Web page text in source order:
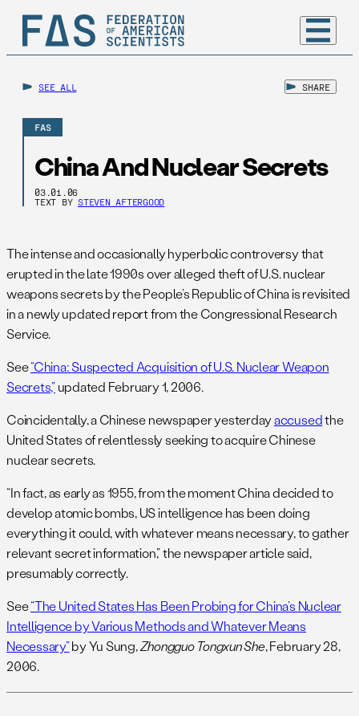
SEE ALL SHARE
FAS
China And Nuclear Secrets
03.01.06
TEXT BY STEVEN AFTERGOOD
The intense and occasionally hyperbolic controversy that
erupted in the late 1990s over alleged theft of U.S. nuclear
weapons secrets by the People’s Republic of China is revisited
in a newly updated report from the Congressional Research
Service.
See“China: Suspected Acquisition of U.S. Nuclear Weapon
Secrets,”updated February 1, 2006.
Coincidentally, a Chinese newspaper yesterdayaccusedthe
United States of relentlessly seeking to acquire Chinese
nuclear secrets.
“In fact, as early as 1955, from the moment China decided to
develop atomic bombs, US intelligence has been doing
everything it could, with whatever means necessary, to gather
relevant secret information,” the newspaper article said,
presumably correctly.
See“The United States Has Been Probing for China’s Nuclear
Intelligence by Various Methods and Whatever Means
Necessary”by Yu Sung,Zhongguo Tongxun She, February 28,
2006.